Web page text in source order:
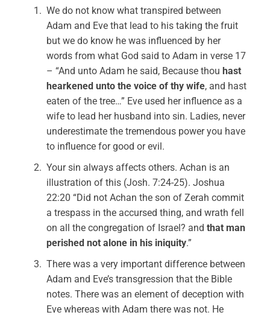
We do not know what transpired between
Adam and Eve that lead to his taking the fruit
but we do know he was influenced by her
words from what God said to Adam in verse 17
– “And unto Adam he said, Because thouhast
hearkened unto the voice of thy wife, and hast
eaten of the tree…” Eve used her influence as a
wife to lead her husband into sin. Ladies, never
underestimate the tremendous power you have
to influence for good or evil.
Your sin always affects others. Achan is an
illustration of this (Josh. 7:24-25). Joshua
22:20 “Did not Achan the son of Zerah commit
a trespass in the accursed thing, and wrath fell
on all the congregation of Israel? andthat man
perished not alone in his iniquity.”
There was a very important difference between
Adam and Eve’s transgression that the Bible
notes. There was an element of deception with
Eve whereas with Adam there was not. He